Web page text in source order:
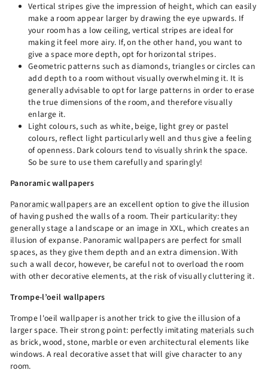
Vertical stripes give the impression of height, which can easily
make a room appear larger by drawing the eye upwards. If
your room has a low ceiling, vertical stripes are ideal for
making it feel more airy. If, on the other hand, you want to
give a space more depth, opt for horizontal stripes.
Geometric patterns such as diamonds, triangles or circles can
add depth to a room without visually overwhelming it. It is
generally advisable to opt for large patterns in order to erase
the true dimensions of the room, and therefore visually
enlarge it.
Light colours, such as white, beige, light grey or pastel
colours, reflect light particularly well and thus give a feeling
of openness. Dark colours tend to visually shrink the space.
So be sure to use them carefully and sparingly!
Panoramic wallpapers
Panoramic wallpapersare an excellent option to give the illusion
of having pushed the walls of a room. Their particularity: they
generally stage a landscape or an image in XXL, which creates an
illusion of expanse. Panoramic wallpapers are perfect for small
spaces, as they give them depth and an extra dimension. With
such a wall decor, however, be careful not to overload the room
with other decorative elements, at the risk of visually cluttering it.
Trompe-l’oeil wallpapers
Trompe l'oeil wallpaper is another trick to give the illusion of a
larger space. Their strong point: perfectly imitating materialssuch
as brick, wood, stone, marble or even architectural elements like
windows. A real decorative asset that will give character to any
room.